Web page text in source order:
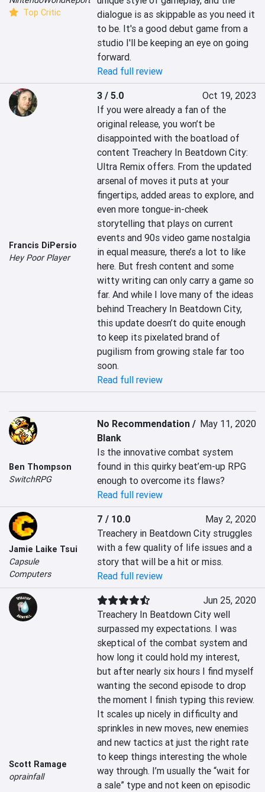
Top Critic
dialogue is as skippable as you need it
to be. It's a good debut game from a
studio I'll be keeping an eye on going
forward.
Read full review
Francis DiPersio
Hey Poor Player
3 / 5.0
Oct 19, 2023
If you were already a fan of the
original release, you won’t be
disappointed with the boatload of
content Treachery In Beatdown City:
Ultra Remix offers. From the updated
arsenal of moves it puts at your
fingertips, added areas to explore, and
even more tongue-in-cheek
storytelling that plays on current
events and 90s video game nostalgia
in equal measure, there’s a lot to like
here. But fresh content and some
witty writing can only carry a game so
far. And while I love many of the ideas
behind Treachery In Beatdown City,
this update doesn’t do quite enough
to keep its pixelated brand of
pugilism from growing stale far too
soon.
Read full review
Ben Thompson
SwitchRPG
No Recommendation /
Blank
May 11, 2020
Is the innovative combat system
found in this quirky beat’em-up RPG
enough to overcome its flaws?
Read full review
Jamie Laike Tsui
Capsule
Computers
7 / 10.0
May 2, 2020
Treachery in Beatdown City struggles
with a few quality of life issues and a
story that will be a hit or miss.
Read full review
Scott Ramage
oprainfall
Jun 25, 2020
Treachery In Beatdown City well
surpassed my expectations. I was
skeptical of the combat system and
how long it could hold my interest,
but after nearly six hours I find myself
wanting the second episode to drop
the moment I finish typing this review.
It scales up nicely in difficulty and
sprinkles in new moves, new enemies
and new tactics at just the right rate
to keep things interesting the whole
way through. I’m usually the “wait for
a sale” type and not keen on episodic